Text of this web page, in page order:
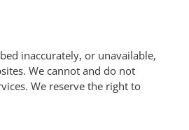
inaccurately, or unavailable,
We cannot and do not
We reserve the right to